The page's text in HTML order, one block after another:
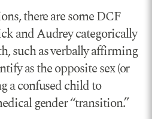
there are some DCF
and Audrey categorically
such as verbally affirming
as the opposite sex (or
a confused child to
gender “transition.”